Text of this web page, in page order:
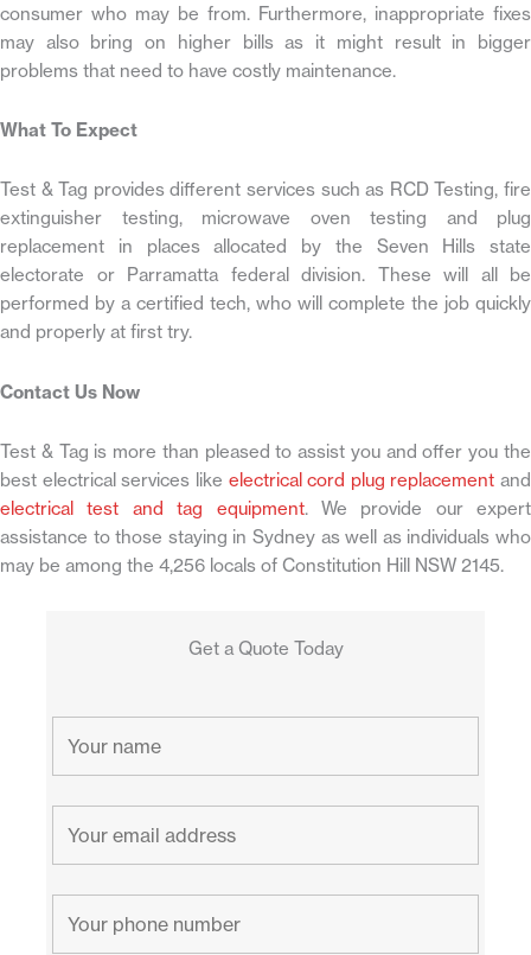
consumer who may be from. Furthermore, inappropriate fixes
may also bring on higher bills as it might result in bigger
problems that need to have costly maintenance.
What To Expect
Test & Tag provides different services such as RCD Testing, fire
extinguisher testing, microwave oven testing and plug
replacement in places allocated by the Seven Hills state
electorate or Parramatta federal division. These will all be
performed by a certified tech, who will complete the job quickly
and properly at first try.
Contact Us Now
Test & Tag is more than pleased to assist you and offer you the
best electrical services like electrical cord plug replacement and
electrical test and tag equipment. We provide our expert
assistance to those staying in Sydney as well as individuals who
may be among the 4,256 locals of Constitution Hill NSW 2145.
Get a Quote Today